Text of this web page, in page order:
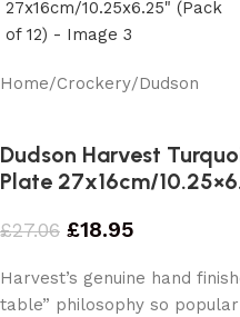
Home/Crockery/Dudson
Dudson Harvest
Plate 27x16cm/
£27.06 £18.95
Harvest’s genuine hand
table” philosophy so